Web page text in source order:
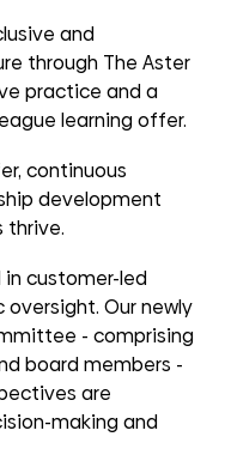
and
through The Aster
practice and a
learning offer.
continuous
development
thrive.
customer-led
Our newly
- comprising
board members -
are
making and